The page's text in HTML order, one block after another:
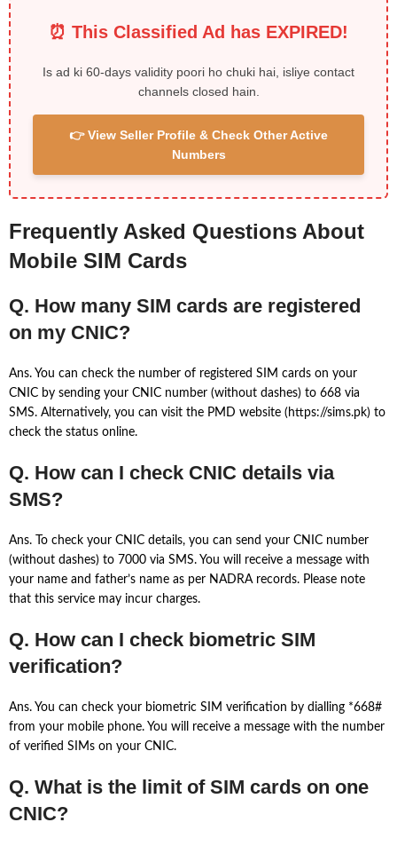
⏰ This Classified Ad has EXPIRED!
Is ad ki 60-days validity poori ho chuki hai, isliye contact
channels closed hain.
👉 View Seller Profile & Check Other Active
Numbers
Frequently Asked Questions About
Mobile SIM Cards
Q. How many SIM cards are registered
on my CNIC?
Ans. You can check the number of registered SIM cards on your
CNIC by sending your CNIC number (without dashes) to 668 via
SMS. Alternatively, you can visit the PMD website (https://sims.pk) to
check the status online.
Q. How can I check CNIC details via
SMS?
Ans. To check your CNIC details, you can send your CNIC number
(without dashes) to 7000 via SMS. You will receive a message with
your name and father’s name as per NADRA records. Please note
that this service may incur charges.
Q. How can I check biometric SIM
verification?
Ans. You can check your biometric SIM verification by dialling *668#
from your mobile phone. You will receive a message with the number
of verified SIMs on your CNIC.
Q. What is the limit of SIM cards on one
CNIC?